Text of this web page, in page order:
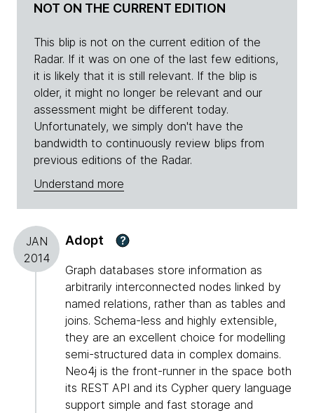
NOT ON THE CURRENT EDITION
This blip is not on the current edition of the
Radar. If it was on one of the last few editions,
it is likely that it is still relevant. If the blip is
older, it might no longer be relevant and our
assessment might be different today.
Unfortunately, we simply don't have the
bandwidth to continuously review blips from
previous editions of the Radar.
Understand more
JAN
2014
Adopt ?
Graph databases store information as
arbitrarily interconnected nodes linked by
named relations, rather than as tables and
joins. Schema-less and highly extensible,
they are an excellent choice for modelling
semi-structured data in complex domains.
Neo4j is the front-runner in the space both
its REST API and its Cypher query language
support simple and fast storage and